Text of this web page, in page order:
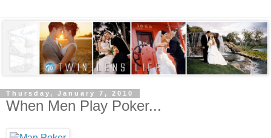
Thursday, January 7, 2010
When Men Play Poker...